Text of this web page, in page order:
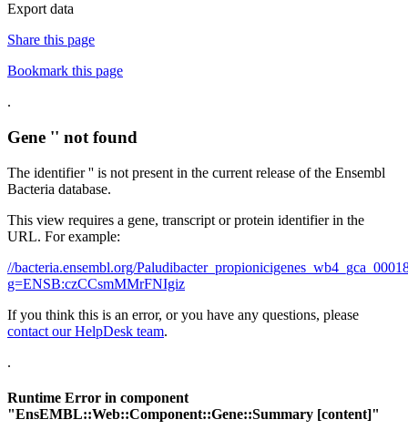
Export data
Share this page
Bookmark this page
.
Gene '' not found
The identifier '' is not present in the current release of the Ensembl
Bacteria database.
This view requires a gene, transcript or protein identifier in the
URL. For example:
//bacteria.ensembl.org/
g=ENSB:czCCsmMMrFNIgiz
If you think this is an error, or you have any questions, please
contact our HelpDesk team.
.
Runtime Error in component
"EnsEMBL::Web::Component::Gene::Summary [content]"